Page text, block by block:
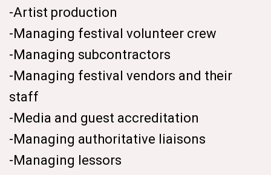
-Artist production
-Managing festival volunteer crew
-Managing subcontractors
-Managing festival vendors and their
staff
-Media and guest accreditation
-Managing authoritative liaisons
-Managing lessors